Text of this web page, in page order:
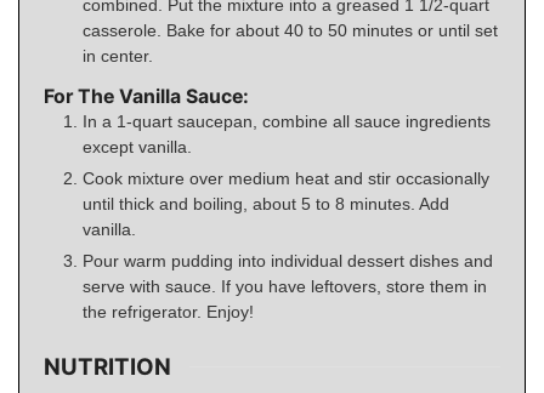
combined. Put the mixture into a greased 1 1/2-quart
casserole. Bake for about 40 to 50 minutes or until set
in center.
For The Vanilla Sauce:
In a 1-quart saucepan, combine all sauce ingredients
except vanilla.
Cook mixture over medium heat and stir occasionally
until thick and boiling, about 5 to 8 minutes. Add
vanilla.
Pour warm pudding into individual dessert dishes and
serve with sauce. If you have leftovers, store them in
the refrigerator. Enjoy!
NUTRITION